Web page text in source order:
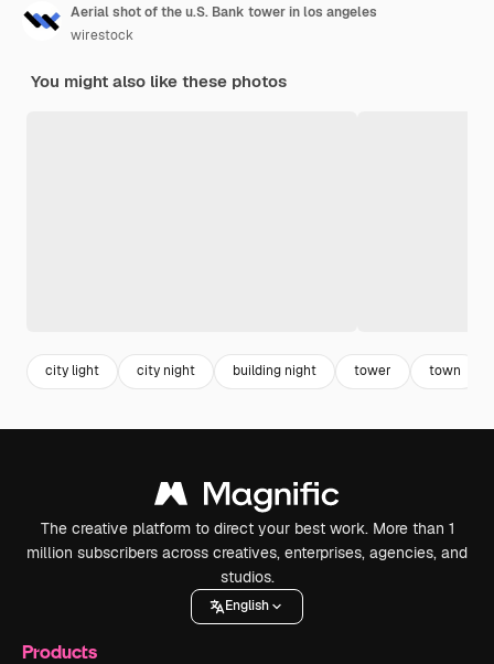
Aerial shot of the u.S. Bank tower in los angeles
wirestock
You might also like these photos
city light city night building night tower town
The creative platform to direct your best work. More than 1
million subscribers across creatives, enterprises, agencies, and
studios.
English
Products